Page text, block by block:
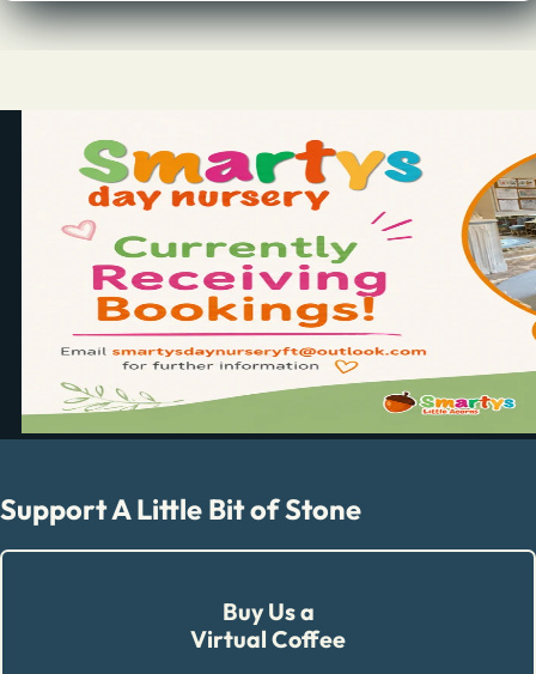
Support A Little Bit of Stone
Buy Us a
Virtual Coffee